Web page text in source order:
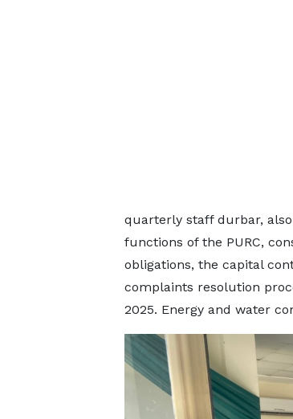
quarterly staff durbar,
functions of the PURC,
obligations, the capital
complaints resolution
2025. Energy and water